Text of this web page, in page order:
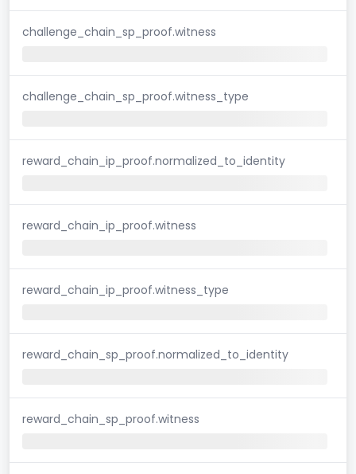
challenge_chain_sp_proof.witness
challenge_chain_sp_proof.witness_type
reward_chain_ip_proof.normalized_to_identity
reward_chain_ip_proof.witness
reward_chain_ip_proof.witness_type
reward_chain_sp_proof.normalized_to_identity
reward_chain_sp_proof.witness